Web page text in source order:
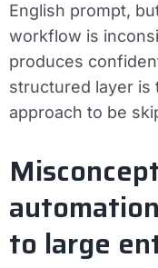
English prompt,
workflow is
produces
structured layer is
approach to be
to large